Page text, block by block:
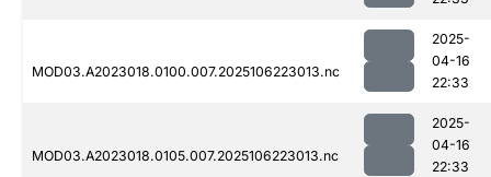
MOD03.A2023018.0100.007.2025106223013.nc
2025-
04-16
22:33
MOD03.A2023018.0105.007.2025106223013.nc
2025-
04-16
22:33